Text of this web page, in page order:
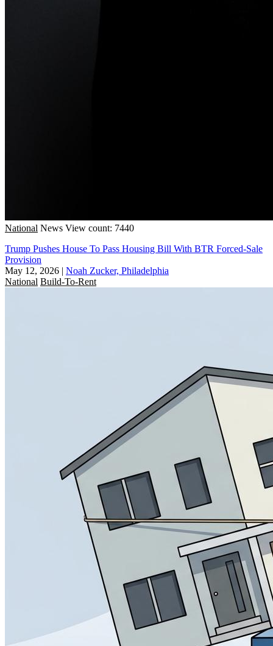
National News View count: 7440
Trump Pushes House To Pass Housing Bill With BTR Forced-Sale
Provision
May 12, 2026 | Noah Zucker, Philadelphia
National Build-To-Rent